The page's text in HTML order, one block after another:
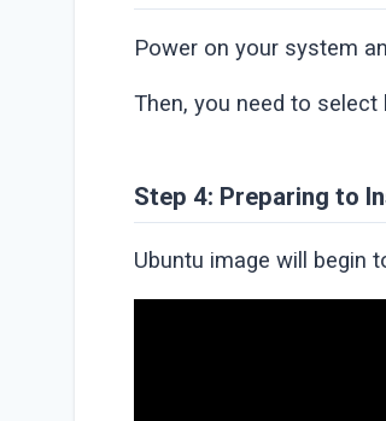
Power on your system
Then, you need to select
Step 4: Preparing to
Ubuntu image will begin